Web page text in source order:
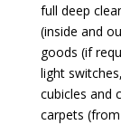
full deep
(inside and
goods (if
light
cubicles and
carpets